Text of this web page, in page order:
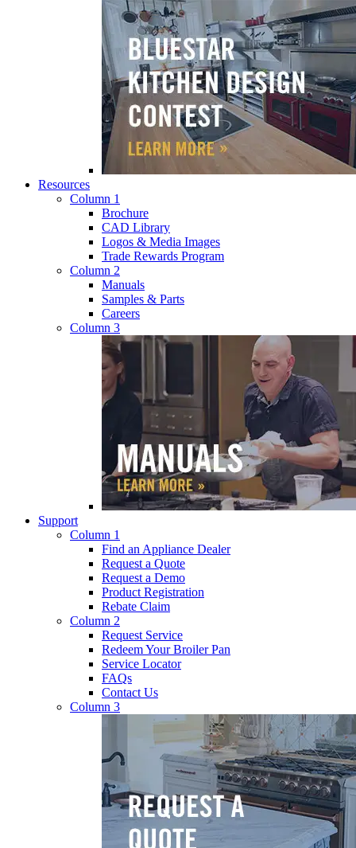
Resources
Column 1
Brochure
CAD Library
Logos & Media Images
Trade Rewards Program
Column 2
Manuals
Samples & Parts
Careers
Column 3
Support
Column 1
Find an Appliance Dealer
Request a Quote
Request a Demo
Product Registration
Rebate Claim
Column 2
Request Service
Redeem Your Broiler Pan
Service Locator
FAQs
Contact Us
Column 3